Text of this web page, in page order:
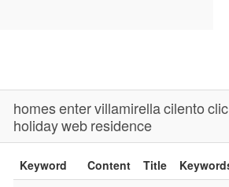
homesentervillamirellacilento
holidaywebresidence
Keyword Content Title